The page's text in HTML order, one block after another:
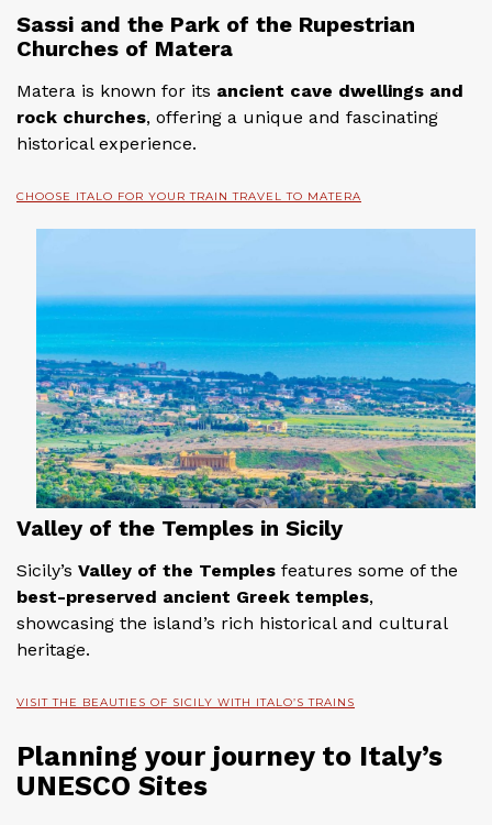
Sassi and the Park of the Rupestrian
Churches of Matera
Matera is known for its ancient cave dwellings and
rock churches, offering a unique and fascinating
historical experience.
CHOOSE ITALO FOR YOUR TRAIN TRAVEL TO MATERA
Valley of the Temples in Sicily
Sicily’s Valley of the Temples features some of the
best-preserved ancient Greek temples,
showcasing the island’s rich historical and cultural
heritage.
VISIT THE BEAUTIES OF SICILY WITH ITALO’S TRAINS
Planning your journey to Italy’s
UNESCO Sites